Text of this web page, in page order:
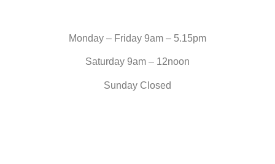
Monday – Friday 9am – 5.15pm
Saturday 9am – 12noon
Sunday Closed